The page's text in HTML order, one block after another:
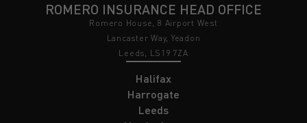
ROMERO INSURANCE HEAD OFFICE
Romero House, 8 Airport West
Lancaster Way, Yeadon
Leeds, LS19 7ZA
Halifax
Harrogate
Leeds